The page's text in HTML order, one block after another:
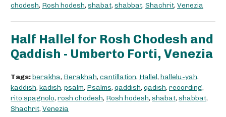
chodesh, Rosh hodesh, shabat, shabbat, Shachrit, Venezia
Half Hallel for Rosh Chodesh and
Qaddish - Umberto Forti, Venezia
Tags:berakha, Berakhah, cantillation, Hallel, hallelu-yah,
kaddish, kadish, psalm, Psalms, qaddish, qadish, recording,
rito spagnolo, rosh chodesh, Rosh hodesh, shabat, shabbat,
Shachrit, Venezia